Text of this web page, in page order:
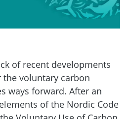
of recent developments
voluntary carbon
ways forward. After an
of the Nordic Code